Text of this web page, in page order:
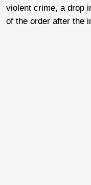
violent crime, a drop
of the order after the